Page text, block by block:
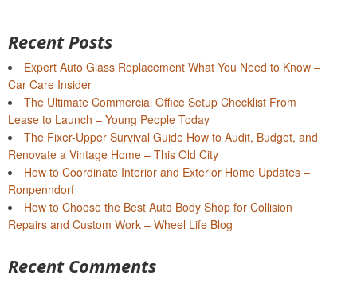
Recent Posts
Expert Auto Glass Replacement What You Need to Know –
Car Care Insider
The Ultimate Commercial Office Setup Checklist From
Lease to Launch – Young People Today
The Fixer-Upper Survival Guide How to Audit, Budget, and
Renovate a Vintage Home – This Old City
How to Coordinate Interior and Exterior Home Updates –
Ronpenndorf
How to Choose the Best Auto Body Shop for Collision
Repairs and Custom Work – Wheel Life Blog
Recent Comments